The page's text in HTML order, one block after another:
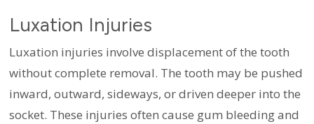
Luxation Injuries
Luxation injuries involve displacement of the tooth
without complete removal. The tooth may be pushed
inward, outward, sideways, or driven deeper into the
socket. These injuries often cause gum bleeding and